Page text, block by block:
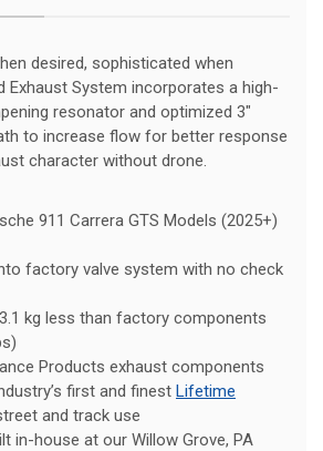
desired, sophisticated when
Exhaust System incorporates a high-
resonator and optimized 3″
to increase flow for better response
character without drone.
911 Carrera GTS Models (2025+)
factory valve system with no check
kg less than factory components
Products exhaust components
first and finest Lifetime
and track use
in-house at our Willow Grove, PA